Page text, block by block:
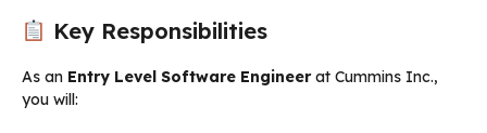
Key Responsibilities
As an Entry Level Software Engineerat Cummins Inc.,
you will: